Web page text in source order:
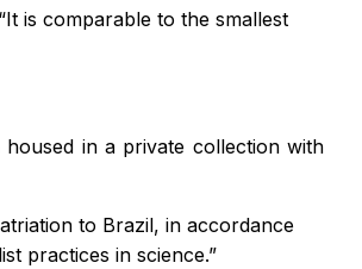
is comparable to the smallest
in a private collection with
to Brazil, in accordance
practices in science.”